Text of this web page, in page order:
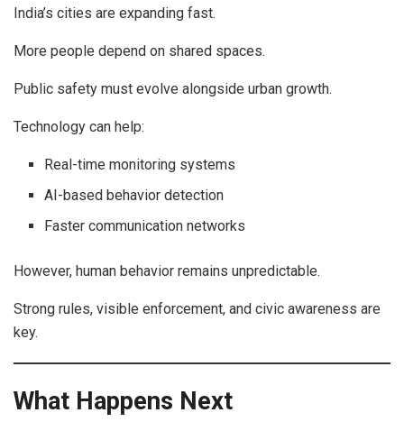
India’s cities are expanding fast.
More people depend on shared spaces.
Public safety must evolve alongside urban growth.
Technology can help:
Real-time monitoring systems
AI-based behavior detection
Faster communication networks
However, human behavior remains unpredictable.
Strong rules, visible enforcement, and civic awareness are
key.
What Happens Next